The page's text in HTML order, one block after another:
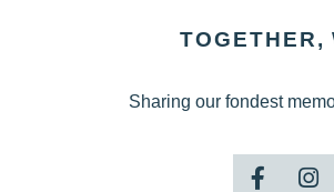
TOGETHER,
Sharing our fondest